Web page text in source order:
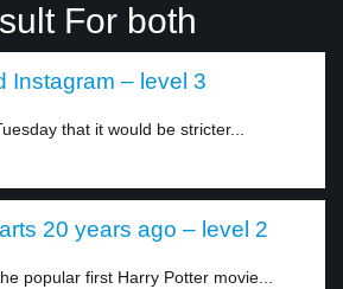
For both
Instagram – level 3
that it would be stricter...
20 years ago – level 2
popular first Harry Potter movie...